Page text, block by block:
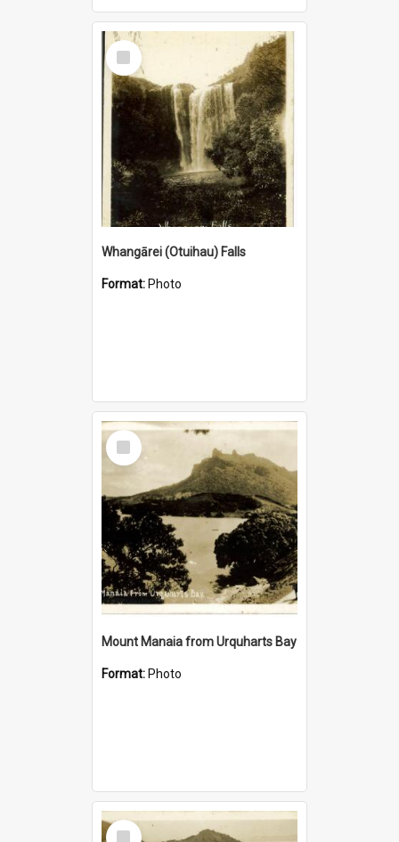
Select
Item
Whangārei (Otuihau) Falls
Format: Photo
Select
Item
Mount Manaia from Urquharts Bay
Format: Photo
Select